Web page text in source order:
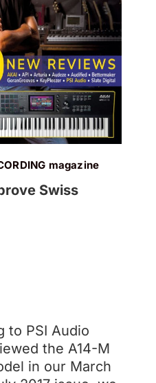
magazine
Swiss
to PSI Audio
the A14-M
in our March